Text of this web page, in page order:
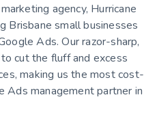
agency, Hurricane
Brisbane small businesses
Ads. Our razor-sharp,
cut the fluff and excess
making us the most cost-
Ads management partner in